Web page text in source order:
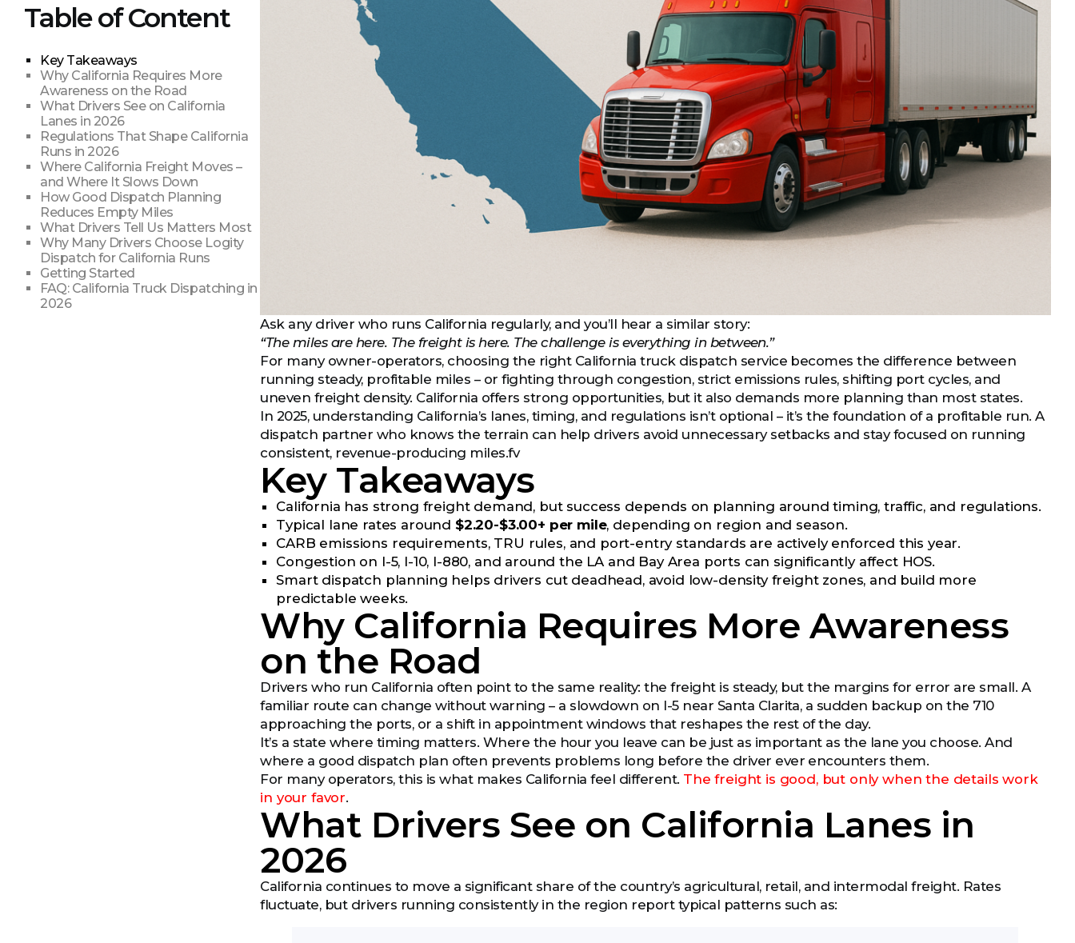
Table of Content
Key Takeaways
Why California Requires More
Awareness on the Road
What Drivers See on California
Lanes in 2026
Regulations That Shape California
Runs in 2026
Where California Freight Moves –
and Where It Slows Down
How Good Dispatch Planning
Reduces Empty Miles
What Drivers Tell Us Matters Most
Why Many Drivers Choose Logity
Dispatch for California Runs
Getting Started
FAQ: California Truck Dispatching in
2026
Ask any driver who runs California regularly, and you’ll hear a similar story:
“The miles are here. The freight is here. The challenge is everything in between.”
For many owner-operators, choosing the right California truck dispatch service becomes the difference between
running steady, profitable miles – or fighting through congestion, strict emissions rules, shifting port cycles, and
uneven freight density. California offers strong opportunities, but it also demands more planning than most states.
In 2025, understanding California’s lanes, timing, and regulations isn’t optional – it’s the foundation of a profitable run. A
dispatch partner who knows the terrain can help drivers avoid unnecessary setbacks and stay focused on running
consistent, revenue-producing miles.fv
Key Takeaways
California has strong freight demand, but success depends on planning around timing, traffic, and regulations.
Typical lane rates around $2.20-$3.00+ per mile, depending on region and season.
CARB emissions requirements, TRU rules, and port-entry standards are actively enforced this year.
Congestion on I-5, I-10, I-880, and around the LA and Bay Area ports can significantly affect HOS.
Smart dispatch planning helps drivers cut deadhead, avoid low-density freight zones, and build more
predictable weeks.
Why California Requires More Awareness
on the Road
Drivers who run California often point to the same reality: the freight is steady, but the margins for error are small. A
familiar route can change without warning – a slowdown on I-5 near Santa Clarita, a sudden backup on the 710
approaching the ports, or a shift in appointment windows that reshapes the rest of the day.
It’s a state where timing matters. Where the hour you leave can be just as important as the lane you choose. And
where a good dispatch plan often prevents problems long before the driver ever encounters them.
For many operators, this is what makes California feel different. The freight is good, but only when the details work
in your favor.
What Drivers See on California Lanes in
2026
California continues to move a significant share of the country’s agricultural, retail, and intermodal freight. Rates
fluctuate, but drivers running consistently in the region report typical patterns such as: